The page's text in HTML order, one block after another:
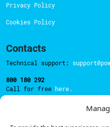
Privacy Policy
Cookies Policy
Contacts
Technical support:
800 180 292
Call for free here.